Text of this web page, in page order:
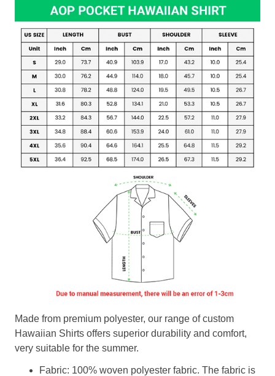
Made from premium polyester, our range of custom
Hawaiian Shirts offers superior durability and comfort,
very suitable for the summer.
Fabric: 100% woven polyester fabric. The fabric is